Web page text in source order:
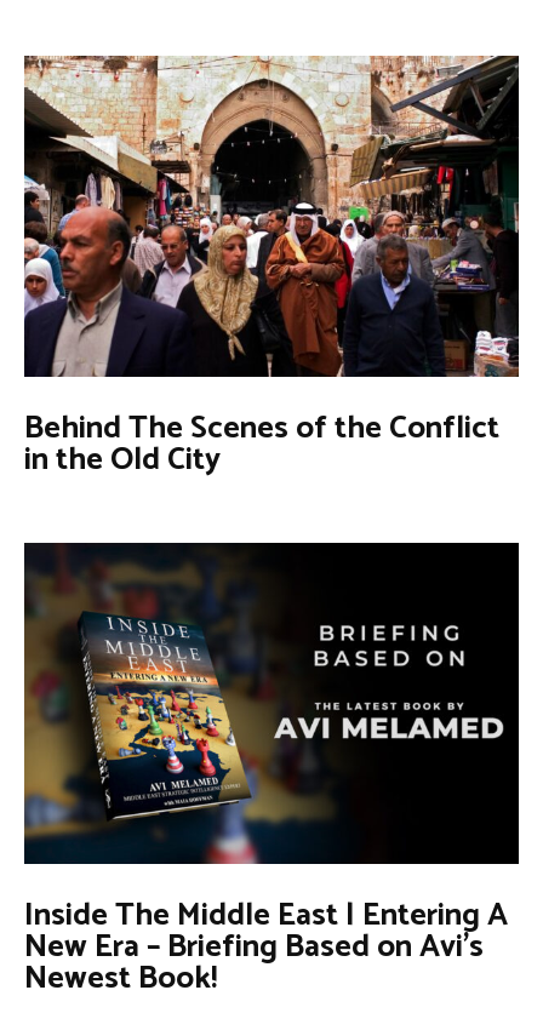
Behind The Scenes of the Conflict
in the Old City
Inside The Middle East | Entering A
New Era – Briefing Based on Avi’s
Newest Book!